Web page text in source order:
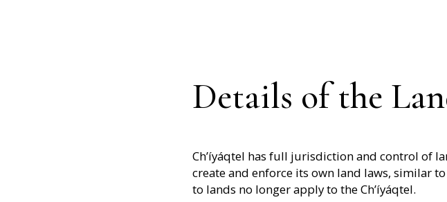
Details of the
Ch’íyáqtel has full jurisdiction and control of
create and enforce its own land laws, similar
to lands no longer apply to the Ch’íyáqtel.